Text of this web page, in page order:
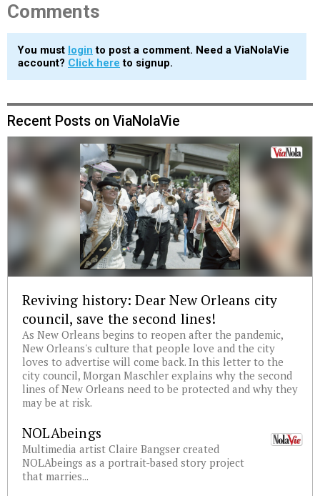
Comments
You must login to post a comment. Need a ViaNolaVie
account? Click here to signup.
Recent Posts on ViaNolaVie
Reviving history: Dear New Orleans city
council, save the second lines!
As New Orleans begins to reopen after the pandemic,
New Orleans's culture that people love and the city
loves to advertise will come back. In this letter to the
city council, Morgan Maschler explains why the second
lines of New Orleans need to be protected and why they
may be at risk.
NOLAbeings
Multimedia artist Claire Bangser created
NOLAbeings as a portrait-based story project
that marries...